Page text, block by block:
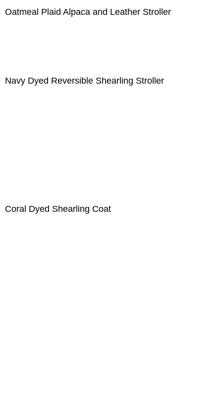
Oatmeal Plaid Alpaca and Leather Stroller
Navy Dyed Reversible Shearling Stroller
Coral Dyed Shearling Coat